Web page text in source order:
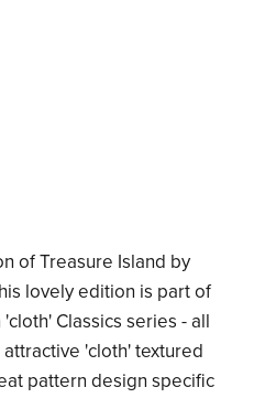
of Treasure Island by
lovely edition is part of
Classics series - all
'cloth' textured
pattern design specific